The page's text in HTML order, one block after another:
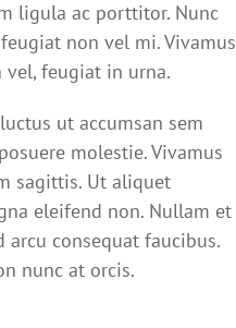
ligula ac porttitor. Nunc
non vel mi. Vivamus
feugiat in urna.
ut accumsan sem
molestie. Vivamus
sagittis. Ut aliquet
eleifend non. Nullam et
arcu consequat faucibus.
nunc at orcis.